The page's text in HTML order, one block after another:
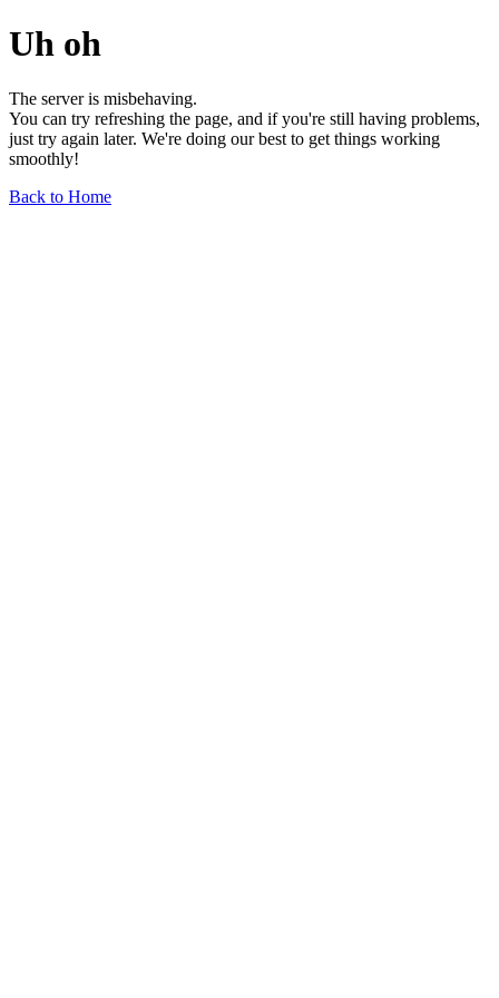
Uh oh
The server is misbehaving.
You can try refreshing the page, and if you're still having problems,
just try again later. We're doing our best to get things working
smoothly!
Back to Home